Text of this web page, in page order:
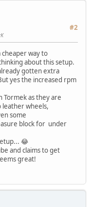
#2
cheaper way to
about this setup.
gotten extra
yes the increased rpm
Tormek as they are
leather wheels,
some
block for under
😂
and claims to get
great!